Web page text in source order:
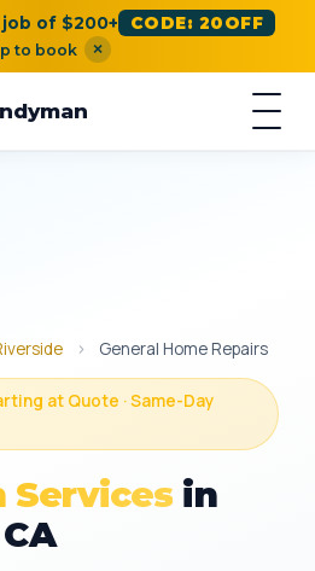
job of $200+ CODE: 20OFF
to book ×
› General Home Repairs
at Quote · Same-Day
Services in